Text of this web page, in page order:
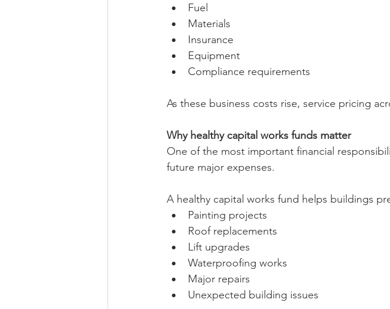
Fuel
Materials
Insurance
Equipment
Compliance requirements
As these business costs rise, service pricing
Why healthy capital works funds matter
One of the most important financial
future major expenses.
A healthy capital works fund helps buildings
Painting projects
Roof replacements
Lift upgrades
Waterproofing works
Major repairs
Unexpected building issues